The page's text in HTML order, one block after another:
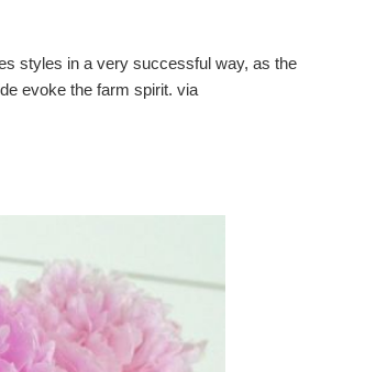
styles in a very successful way, as the
evoke the farm spirit. via